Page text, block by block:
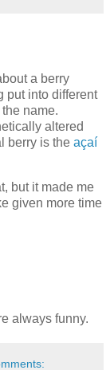
a berry
put into different
name.
altered
berry is the açaí
but it made me
given more time
always funny.